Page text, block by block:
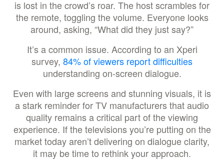
is lost in the crowd’s roar. The host scrambles for
the remote, toggling the volume. Everyone looks
around, asking, “What did they just say?”
It’s a common issue. According to an Xperi
survey, 84% of viewers report difficulties
understanding on-screen dialogue.
Even with large screens and stunning visuals, it is
a stark reminder for TV manufacturers that audio
quality remains a critical part of the viewing
experience. If the televisions you’re putting on the
market today aren’t delivering on dialogue clarity,
it may be time to rethink your approach.